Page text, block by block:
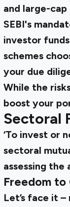
and large-
SEBI's
investor
schemes
your due
While the
boost your
Sectoral
‘To invest or
sectoral
assessing
Freedom
Let’s face it